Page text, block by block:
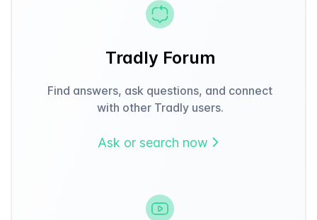
Tradly Forum
Find answers, ask questions, and connect
with other Tradly users.
Ask or search now